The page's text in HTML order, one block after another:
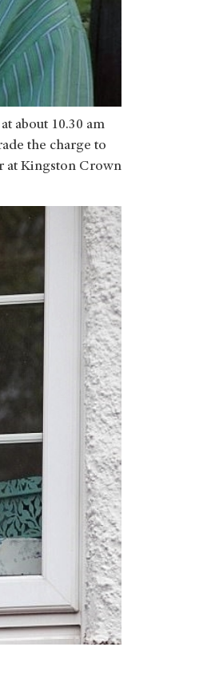
about 10.30 am
the charge to
at Kingston Crown